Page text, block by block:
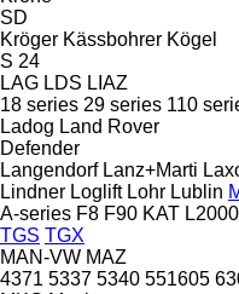
SD
Kröger Kässbohrer Kögel
S 24
LAG LDS LIAZ
18 series 29 series 110
Ladog Land Rover
Defender
Langendorf Lanz+Marti
Lindner Loglift Lohr Lublin
A-series F8 F90 KAT L2000
TGS TGX
MAN-VW MAZ
4371 5337 5340 551605